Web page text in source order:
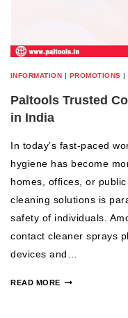
INFORMATION PROMOTIONS |
Paltools Trusted
in India
In today’s fast-paced
hygiene has become
homes, offices, or
cleaning solutions is
safety of individuals.
contact cleaner sprays
devices and…
READ MORE